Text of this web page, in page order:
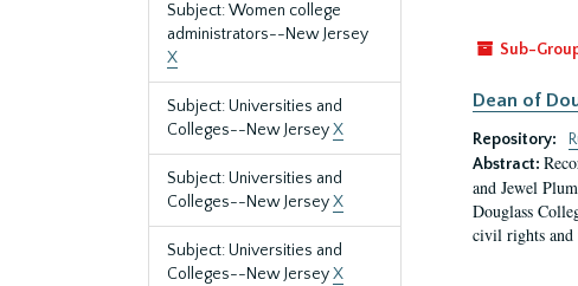
Subject: Women college
administrators--New Jersey
X
Subject: Universities and
Colleges--New JerseyX
Subject: Universities and
Colleges--New JerseyX
Subject: Universities and
Colleges--New JerseyX
Sub-
Dean of
Repository:
Abstract:
and Jewel
Douglass
civil rights and